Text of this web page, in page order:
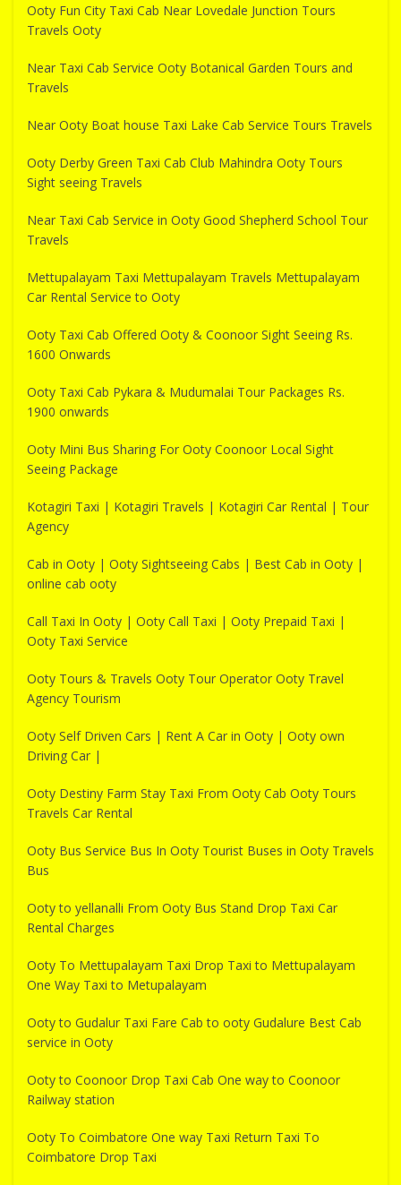
Ooty Fun City Taxi Cab Near Lovedale Junction Tours
Travels Ooty
Near Taxi Cab Service Ooty Botanical Garden Tours and
Travels
Near Ooty Boat house Taxi Lake Cab Service Tours Travels
Ooty Derby Green Taxi Cab Club Mahindra Ooty Tours
Sight seeing Travels
Near Taxi Cab Service in Ooty Good Shepherd School Tour
Travels
Mettupalayam Taxi Mettupalayam Travels Mettupalayam
Car Rental Service to Ooty
Ooty Taxi Cab Offered Ooty & Coonoor Sight Seeing Rs.
1600 Onwards
Ooty Taxi Cab Pykara & Mudumalai Tour Packages Rs.
1900 onwards
Ooty Mini Bus Sharing For Ooty Coonoor Local Sight
Seeing Package
Kotagiri Taxi | Kotagiri Travels | Kotagiri Car Rental | Tour
Agency
Cab in Ooty | Ooty Sightseeing Cabs | Best Cab in Ooty |
online cab ooty
Call Taxi In Ooty | Ooty Call Taxi | Ooty Prepaid Taxi |
Ooty Taxi Service
Ooty Tours & Travels Ooty Tour Operator Ooty Travel
Agency Tourism
Ooty Self Driven Cars | Rent A Car in Ooty | Ooty own
Driving Car |
Ooty Destiny Farm Stay Taxi From Ooty Cab Ooty Tours
Travels Car Rental
Ooty Bus Service Bus In Ooty Tourist Buses in Ooty Travels
Bus
Ooty to yellanalli From Ooty Bus Stand Drop Taxi Car
Rental Charges
Ooty To Mettupalayam Taxi Drop Taxi to Mettupalayam
One Way Taxi to Metupalayam
Ooty to Gudalur Taxi Fare Cab to ooty Gudalure Best Cab
service in Ooty
Ooty to Coonoor Drop Taxi Cab One way to Coonoor
Railway station
Ooty To Coimbatore One way Taxi Return Taxi To
Coimbatore Drop Taxi